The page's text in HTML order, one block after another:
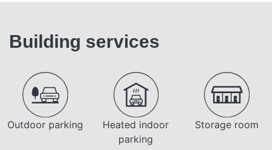
Building services
Outdoor parking
Heated indoor
parking
Storage room